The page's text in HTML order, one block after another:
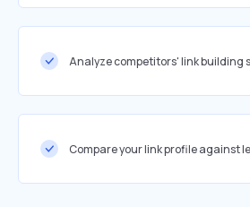
Analyze competitors' link
Compare your link profile against